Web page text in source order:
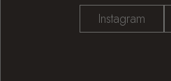
Instagram